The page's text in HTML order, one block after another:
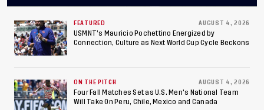
Concacaf U-20 Men’s
Championship, Earns
Berths to 2027 FIFA U-20
World Cup, 2027 Pan
American Games
FEATURED AUGUST 4, 2026
USMNT’s Mauricio Pochettino Energized by
Connection, Culture as Next World Cup Cycle Beckons
ON THE PITCH AUGUST 4, 2026
Four Fall Matches Set as U.S. Men's National Team
Will Take On Peru, Chile, Mexico and Canada